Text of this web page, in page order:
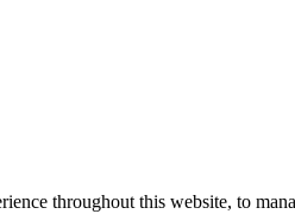
throughout this website, to